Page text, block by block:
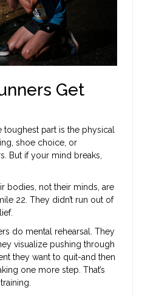
Get
part is the physical
shoe choice, or
But if your mind breaks,
bodies, not their minds, are
22. They didn’t run out of
do mental rehearsal. They
visualize pushing through
they want to quit-and then
one more step. That’s